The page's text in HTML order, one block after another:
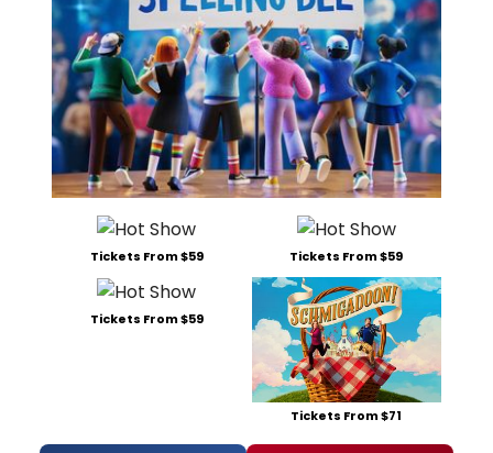
Tickets From $59 Tickets From $59
Tickets From $59
Tickets From $71